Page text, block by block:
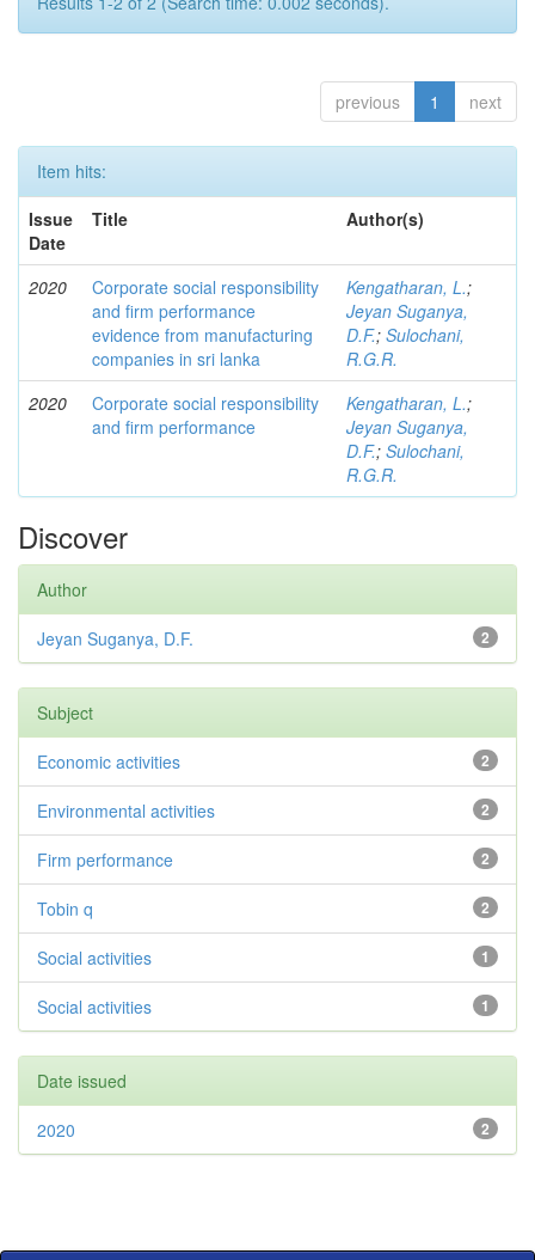
previous 1 next
Item hits:
Issue
Date
Title Author(s)
2020
Corporate social responsibility
and firm performance
evidence from manufacturing
companies in sri lanka
Kengatharan, L.;
Jeyan Suganya,
D.F.; Sulochani,
R.G.R.
2020
Corporate social responsibility
and firm performance
Kengatharan, L.;
Jeyan Suganya,
D.F.; Sulochani,
R.G.R.
Discover
Author
2
Jeyan Suganya, D.F.
Subject
2
Economic activities
2
Environmental activities
2
Firm performance
2
Tobin q
1
Social activities
1
Social activities
Date issued
2
2020